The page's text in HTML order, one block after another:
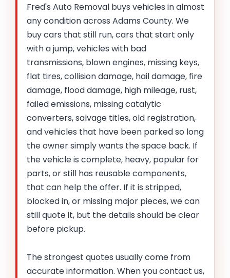
Fred's Auto Removal buys vehicles in almost
any condition across Adams County. We
buy cars that still run, cars that start only
with a jump, vehicles with bad
transmissions, blown engines, missing keys,
flat tires, collision damage, hail damage, fire
damage, flood damage, high mileage, rust,
failed emissions, missing catalytic
converters, salvage titles, old registration,
and vehicles that have been parked so long
the owner simply wants the space back. If
the vehicle is complete, heavy, popular for
parts, or still has reusable components,
that can help the offer. If it is stripped,
blocked in, or missing major pieces, we can
still quote it, but the details should be clear
before pickup.
The strongest quotes usually come from
accurate information. When you contact us,